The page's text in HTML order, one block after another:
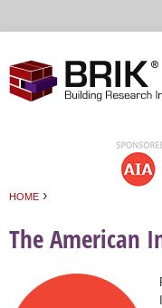
HOME ›
The American